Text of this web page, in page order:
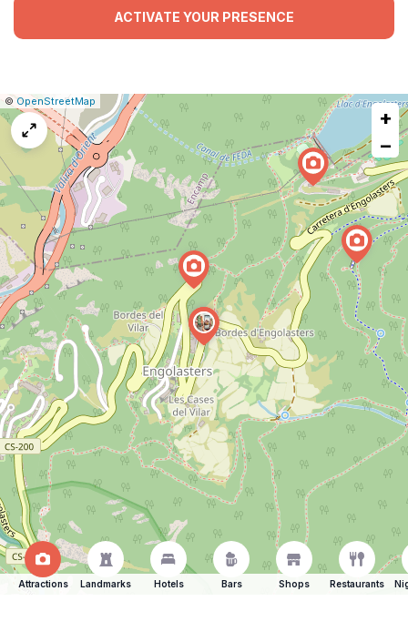
ACTIVATE YOUR PRESENCE
Leaflet
|© OpenStreetMap
Report
a
map
issue
+
−
Attractions Landmarks Hotels Bars Shops Restaurants